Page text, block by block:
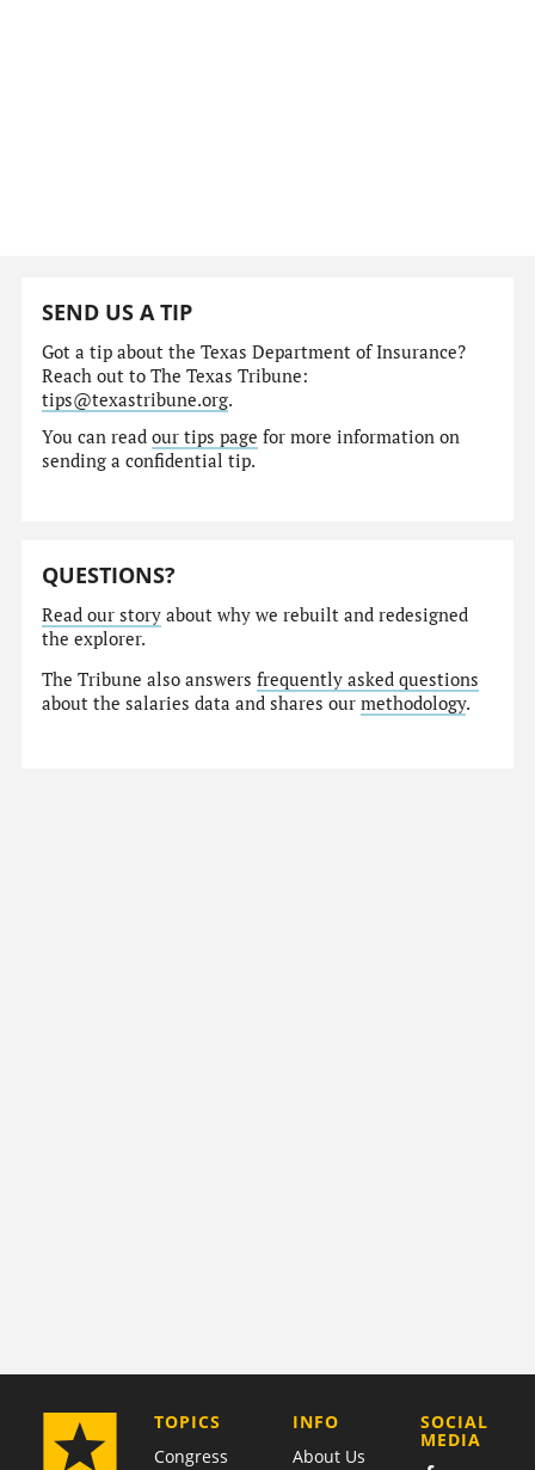
SEND US A TIP
Got a tip about the Texas Department of Insurance?
Reach out to The Texas Tribune:
tips@texastribune.org.
You can readour tips page for more information on
sending a confidential tip.
QUESTIONS?
Read our story about why we rebuilt and redesigned
the explorer.
The Tribune also answersfrequently asked questions
about the salaries data and shares ourmethodology.
TOPICS
Congress
COMPANY
INFO
About Us
SOCIAL
MEDIA